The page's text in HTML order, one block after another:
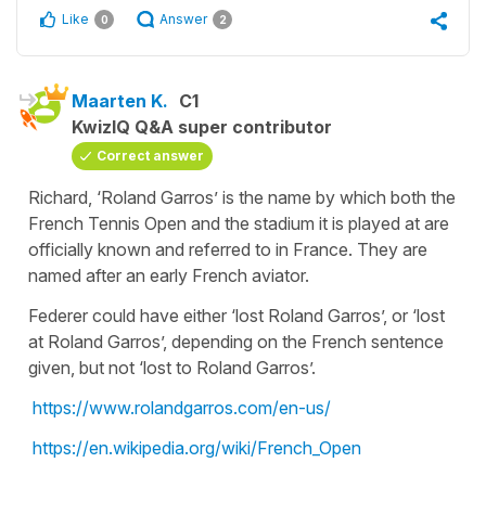
Like 0 Answer 2
Maarten K. C1
KwizIQ Q&A super contributor
Correct answer
Richard, ‘Roland Garros’ is the name by which both the
French Tennis Open and the stadium it is played at are
officially known and referred to in France. They are
named after an early French aviator.
Federer could have either ‘lost Roland Garros’, or ‘lost
at Roland Garros’, depending on the French sentence
given, but not ‘lost to Roland Garros’.
https://www.rolandgarros.com/en-us/
https://en.wikipedia.org/wiki/French_Open